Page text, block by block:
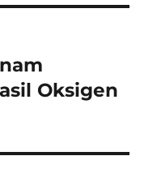
Oksigen